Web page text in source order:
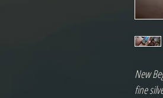
New
fine